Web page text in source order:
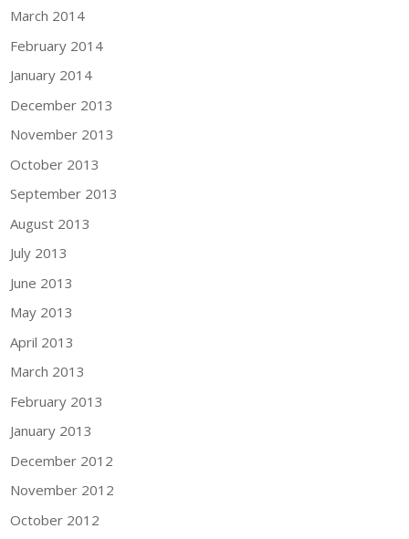
March 2014
February 2014
January 2014
December 2013
November 2013
October 2013
September 2013
August 2013
July 2013
June 2013
May 2013
April 2013
March 2013
February 2013
January 2013
December 2012
November 2012
October 2012